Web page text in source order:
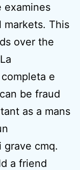
examines
markets. This
over the
e
be fraud
as a mans
grave cmq.
a friend